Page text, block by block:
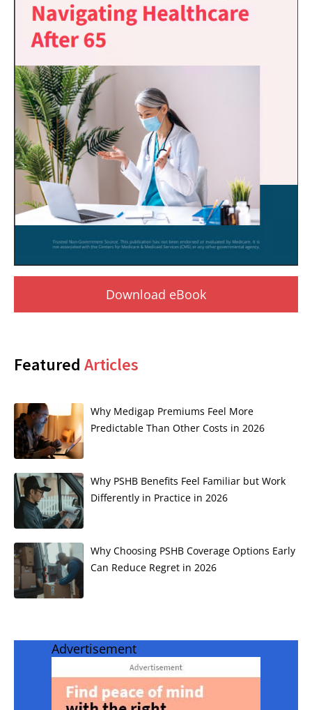
Download eBook
Featured Articles
Why Medigap Premiums Feel More
Predictable Than Other Costs in 2026
Why PSHB Benefits Feel Familiar but Work
Differently in Practice in 2026
Why Choosing PSHB Coverage Options Early
Can Reduce Regret in 2026
Advertisement